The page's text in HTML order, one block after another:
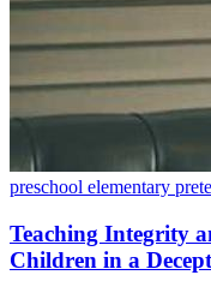
preschool elementary
Teaching Integrity
Children in a